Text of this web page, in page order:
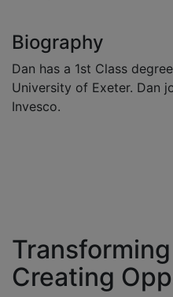
Biography
Dan has a 1st Class
University of Exeter. Dan
Invesco.
Creating